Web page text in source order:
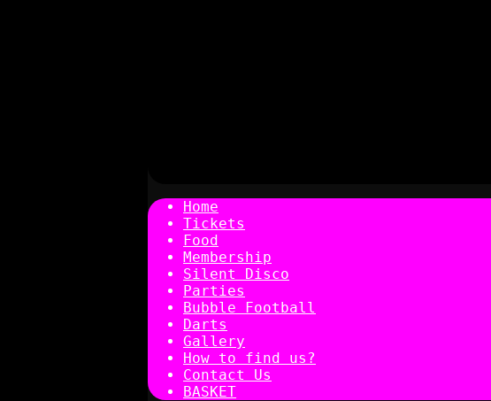
Home
Tickets
Food
Membership
Silent Disco
Parties
Bubble Football
Darts
Gallery
How to find us?
Contact Us
BASKET